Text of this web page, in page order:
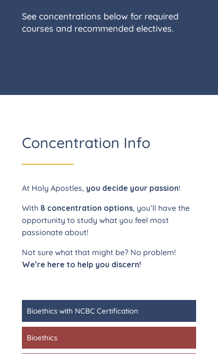
See concentrations below for required
courses and recommended electives.
Concentration Info
At Holy Apostles, you decide your passion!
With 8 concentration options, you’ll have the
opportunity to study what you feel most
passionate about!
Not sure what that might be? No problem!
We’re here to help you discern!
Bioethics with NCBC Certification
Bioethics